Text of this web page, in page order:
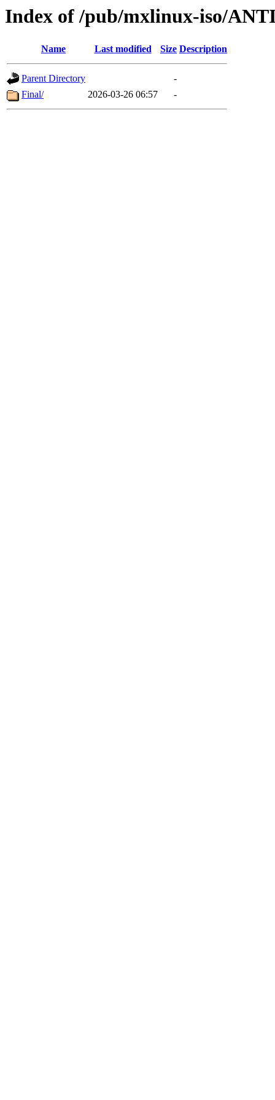
Index of /pub/mxlinux-iso/
Name Last modified Size Description
Parent Directory
-
Final/
2026-03-26 06:57 -